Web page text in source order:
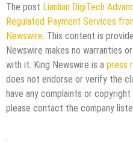
The post Lianlian DigiTech
Regulated Payment Services
Newswire . This content is
Newswire makes no warranties
with it. King Newswire is a press
does not endorse or verify the
have any complaints or
please contact the company